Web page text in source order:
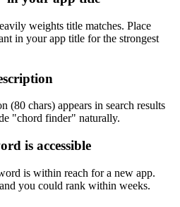
weights title matches. Place
in your app title for the strongest
(80 chars) appears in search results
"chord finder" naturally.
is accessible
is within reach for a new app.
you could rank within weeks.